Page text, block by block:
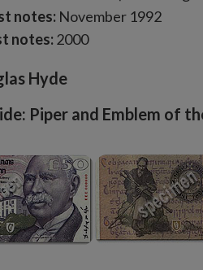
notes: November 1992
notes: 2000
Hyde
Piper and Emblem of